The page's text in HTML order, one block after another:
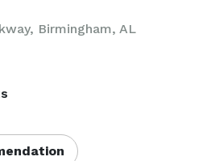
Birmingham, AL